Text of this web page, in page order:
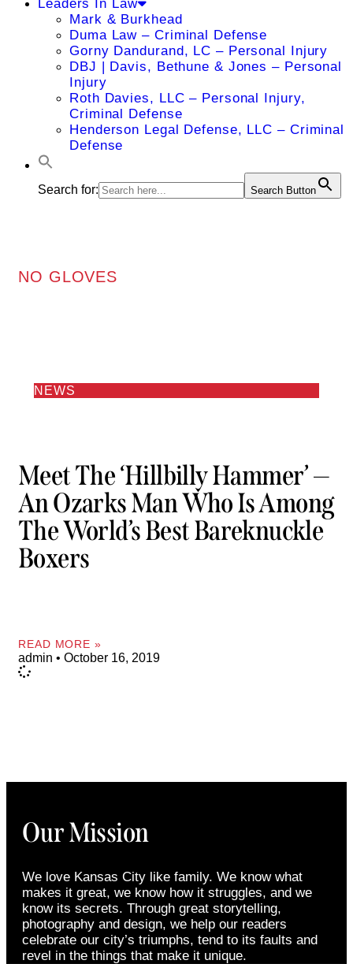
Leaders In Law
Mark & Burkhead
Duma Law – Criminal Defense
Gorny Dandurand, LC – Personal Injury
DBJ | Davis, Bethune & Jones – Personal
Injury
Roth Davies, LLC – Personal Injury,
Criminal Defense
Henderson Legal Defense, LLC – Criminal
Defense
Search for: Search Button
NO GLOVES
NEWS
Meet The ‘Hillbilly Hammer’ —
An Ozarks Man Who Is Among
The World’s Best Bareknuckle
Boxers
READ MORE »
admin October 16, 2019
Our Mission
We love Kansas City like family. We know what
makes it great, we know how it struggles, and we
know its secrets. Through great storytelling,
photography and design, we help our readers
celebrate our city’s triumphs, tend to its faults and
revel in the things that make it unique.